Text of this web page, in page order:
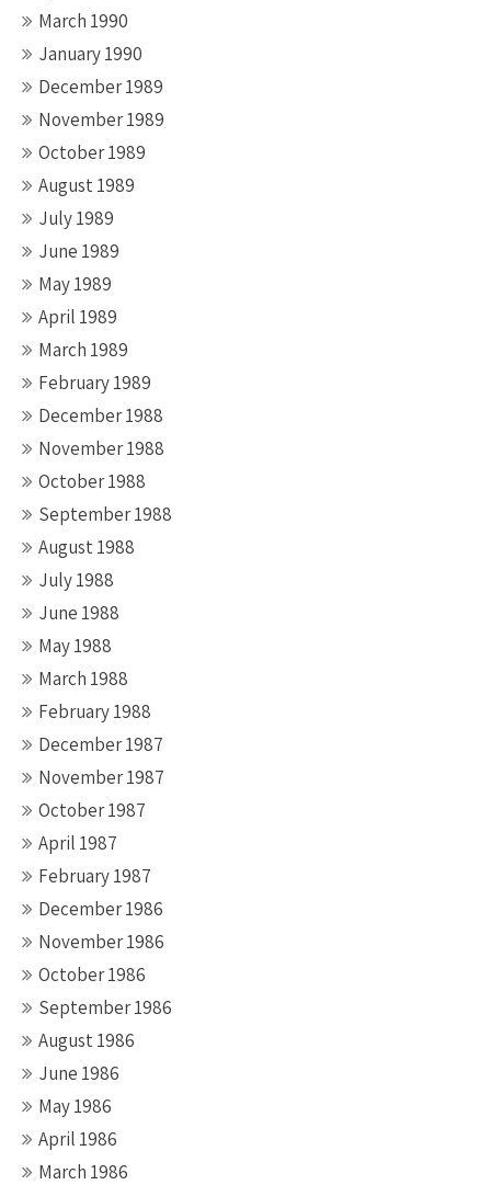
March 1990
January 1990
December 1989
November 1989
October 1989
August 1989
July 1989
June 1989
May 1989
April 1989
March 1989
February 1989
December 1988
November 1988
October 1988
September 1988
August 1988
July 1988
June 1988
May 1988
March 1988
February 1988
December 1987
November 1987
October 1987
April 1987
February 1987
December 1986
November 1986
October 1986
September 1986
August 1986
June 1986
May 1986
April 1986
March 1986